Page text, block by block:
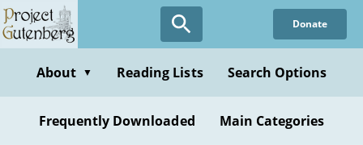
Skip
to
content
Donate
About ▼ Reading Lists Search Options
Frequently Downloaded Main Categories